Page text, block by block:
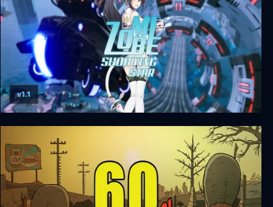
Zombie Shooting Star
v1.1